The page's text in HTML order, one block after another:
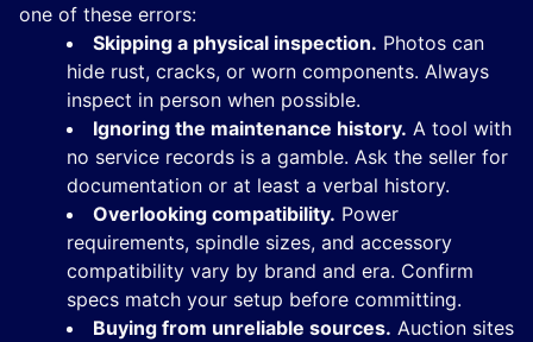
one of these errors:
Skipping a physical inspection. Photos can
hide rust, cracks, or worn components. Always
inspect in person when possible.
Ignoring the maintenance history. A tool with
no service records is a gamble. Ask the seller for
documentation or at least a verbal history.
Overlooking compatibility. Power
requirements, spindle sizes, and accessory
compatibility vary by brand and era. Confirm
specs match your setup before committing.
Buying from unreliable sources. Auction sites